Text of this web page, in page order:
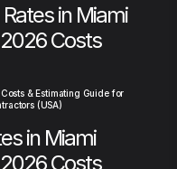
in Miami
Costs
& Estimating Guide for
(USA)
in Miami
Costs